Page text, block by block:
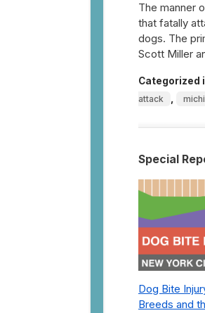
The manner
that fatally
dogs. The
Scott Miller
Categorized
attack
Special
Dog Bite
Breeds and